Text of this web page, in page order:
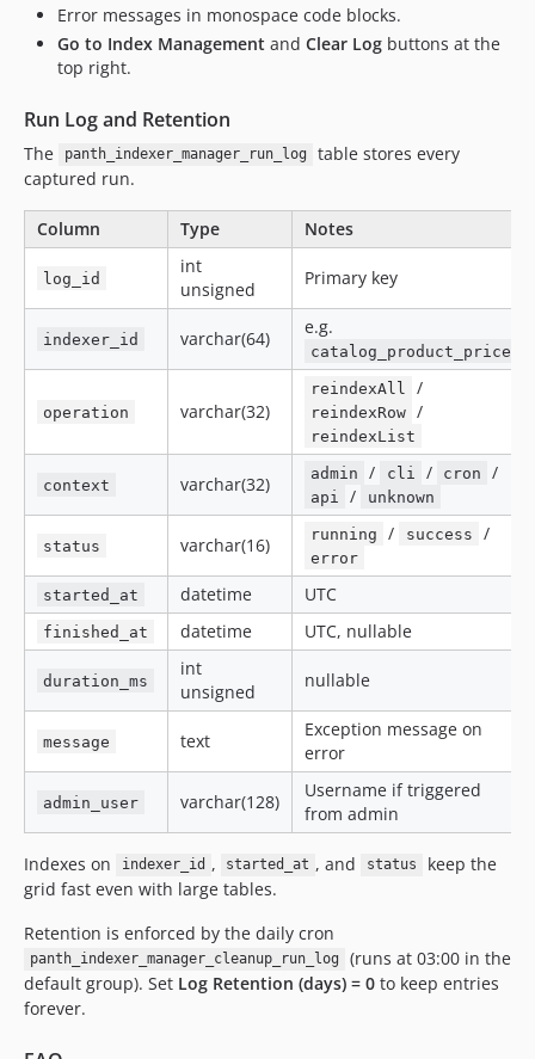
Error messages in monospace code blocks.
Go to Index Management and Clear Log buttons at the
top right.
Run Log and Retention
The panth_indexer_manager_run_log
table stores every
captured run.
Column Type Notes
log_id
int
unsigned
Primary key
indexer_id varchar(64)
e.g.
catalog_product_price
operation varchar(32)
reindexAll /
reindexRow /
reindexList
context varchar(32) admin / cli / cron /
api / unknown
status varchar(16) running / success /
error
started_at datetime UTC
finished_at datetime UTC, nullable
duration_ms
int
unsigned
nullable
message text
Exception message on
error
admin_user varchar(128)
Username if triggered
from admin
Indexes on indexer_id , started_at , and status
keep the
grid fast even with large tables.
Retention is enforced by the daily cron
panth_indexer_manager_cleanup_run_log
(runs at 03:00 in the
default group). Set Log Retention (days) = 0 to keep entries
forever.